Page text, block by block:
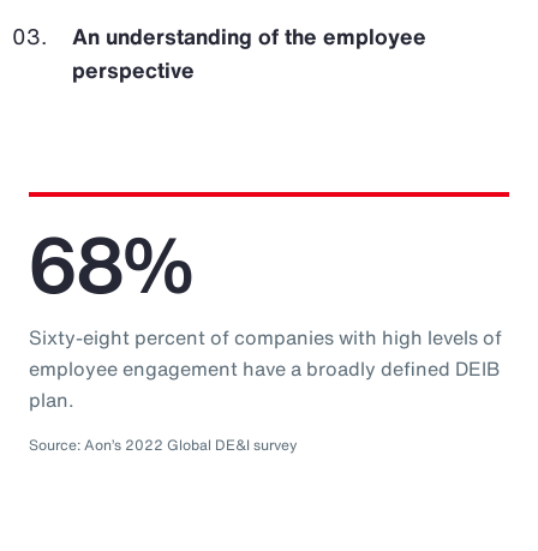
An understanding of the employee
perspective
68%
Sixty-eight percent of companies with high levels of
employee engagement have a broadly defined DEIB
plan.
Source: Aon’s 2022 Global DE&I survey